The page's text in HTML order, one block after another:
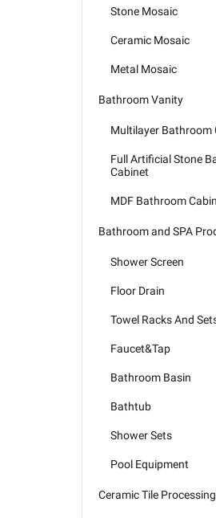
Stone Mosaic
Ceramic Mosaic
Metal Mosaic
Bathroom Vanity
Multilayer Bathroom
Full Artificial Stone
Cabinet
MDF Bathroom
Bathroom and SPA
Shower Screen
Floor Drain
Towel Racks And
Faucet&Tap
Bathroom Basin
Bathtub
Shower Sets
Pool Equipment
Ceramic Tile